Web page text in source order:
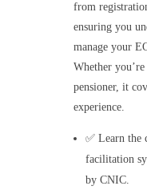
from
ensuring you
manage your
Whether
pensioner, it
experience.
✅ Learn the
facilitation
by CNIC.